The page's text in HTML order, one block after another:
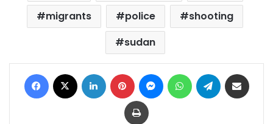
migrants
police
shooting
sudan
Facebook LinkedIn Pinterest MessengerWhatsAppTelegram
Print